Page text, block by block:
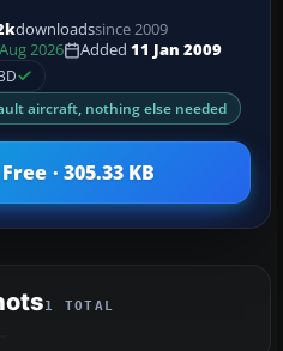
downloadssince 2009
Aug 2026 Added 11 Jan 2009
aircraft, nothing else needed
· 305.33 KB
1 TOTAL